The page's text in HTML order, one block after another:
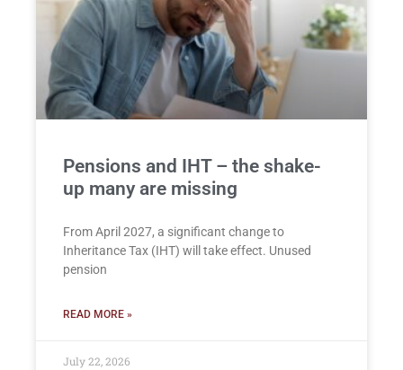
Pensions and IHT – the shake-
up many are missing
From April 2027, a significant change to
Inheritance Tax (IHT) will take effect. Unused
pension
READ MORE »
July 22, 2026